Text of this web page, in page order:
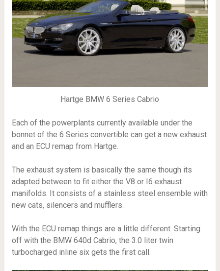
Hartge BMW 6 Series Cabrio
Each of the powerplants currently available under the
bonnet of the 6 Series convertible can get a new exhaust
and an ECU remap from Hartge.
The exhaust system is basically the same though its
adapted between to fit either the V8 or I6 exhaust
manifolds. It consists of a stainless steel ensemble with
new cats, silencers and mufflers.
With the ECU remap things are a little different. Starting
off with the BMW 640d Cabrio, the 3.0 liter twin
turbocharged inline six gets the first call.